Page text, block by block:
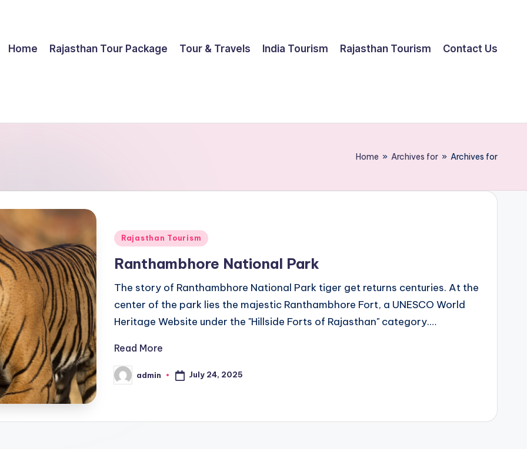
Home Rajasthan Tour Package Tour & Travels India Tourism Rajasthan Tourism Contact Us
Home » Archives for » Archives for
Posted
Rajasthan Tourism
Ranthambhore National Park
The story of Ranthambhore National Park tiger get returns centuries. At the
center of the park lies the majestic Ranthambhore Fort, a UNESCO World
Heritage Website under the "Hillside Forts of Rajasthan" category.…
Read More
Posted
by
admin July 24, 2025